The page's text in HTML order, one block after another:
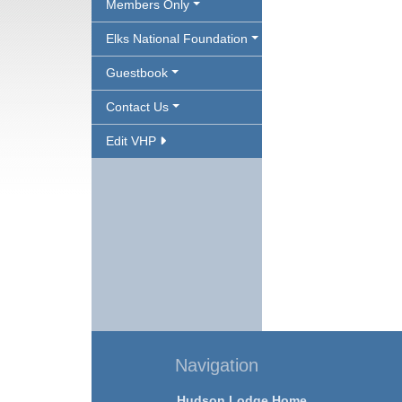
Members Only
Elks National Foundation
Guestbook
Contact Us
Edit VHP
Navigation